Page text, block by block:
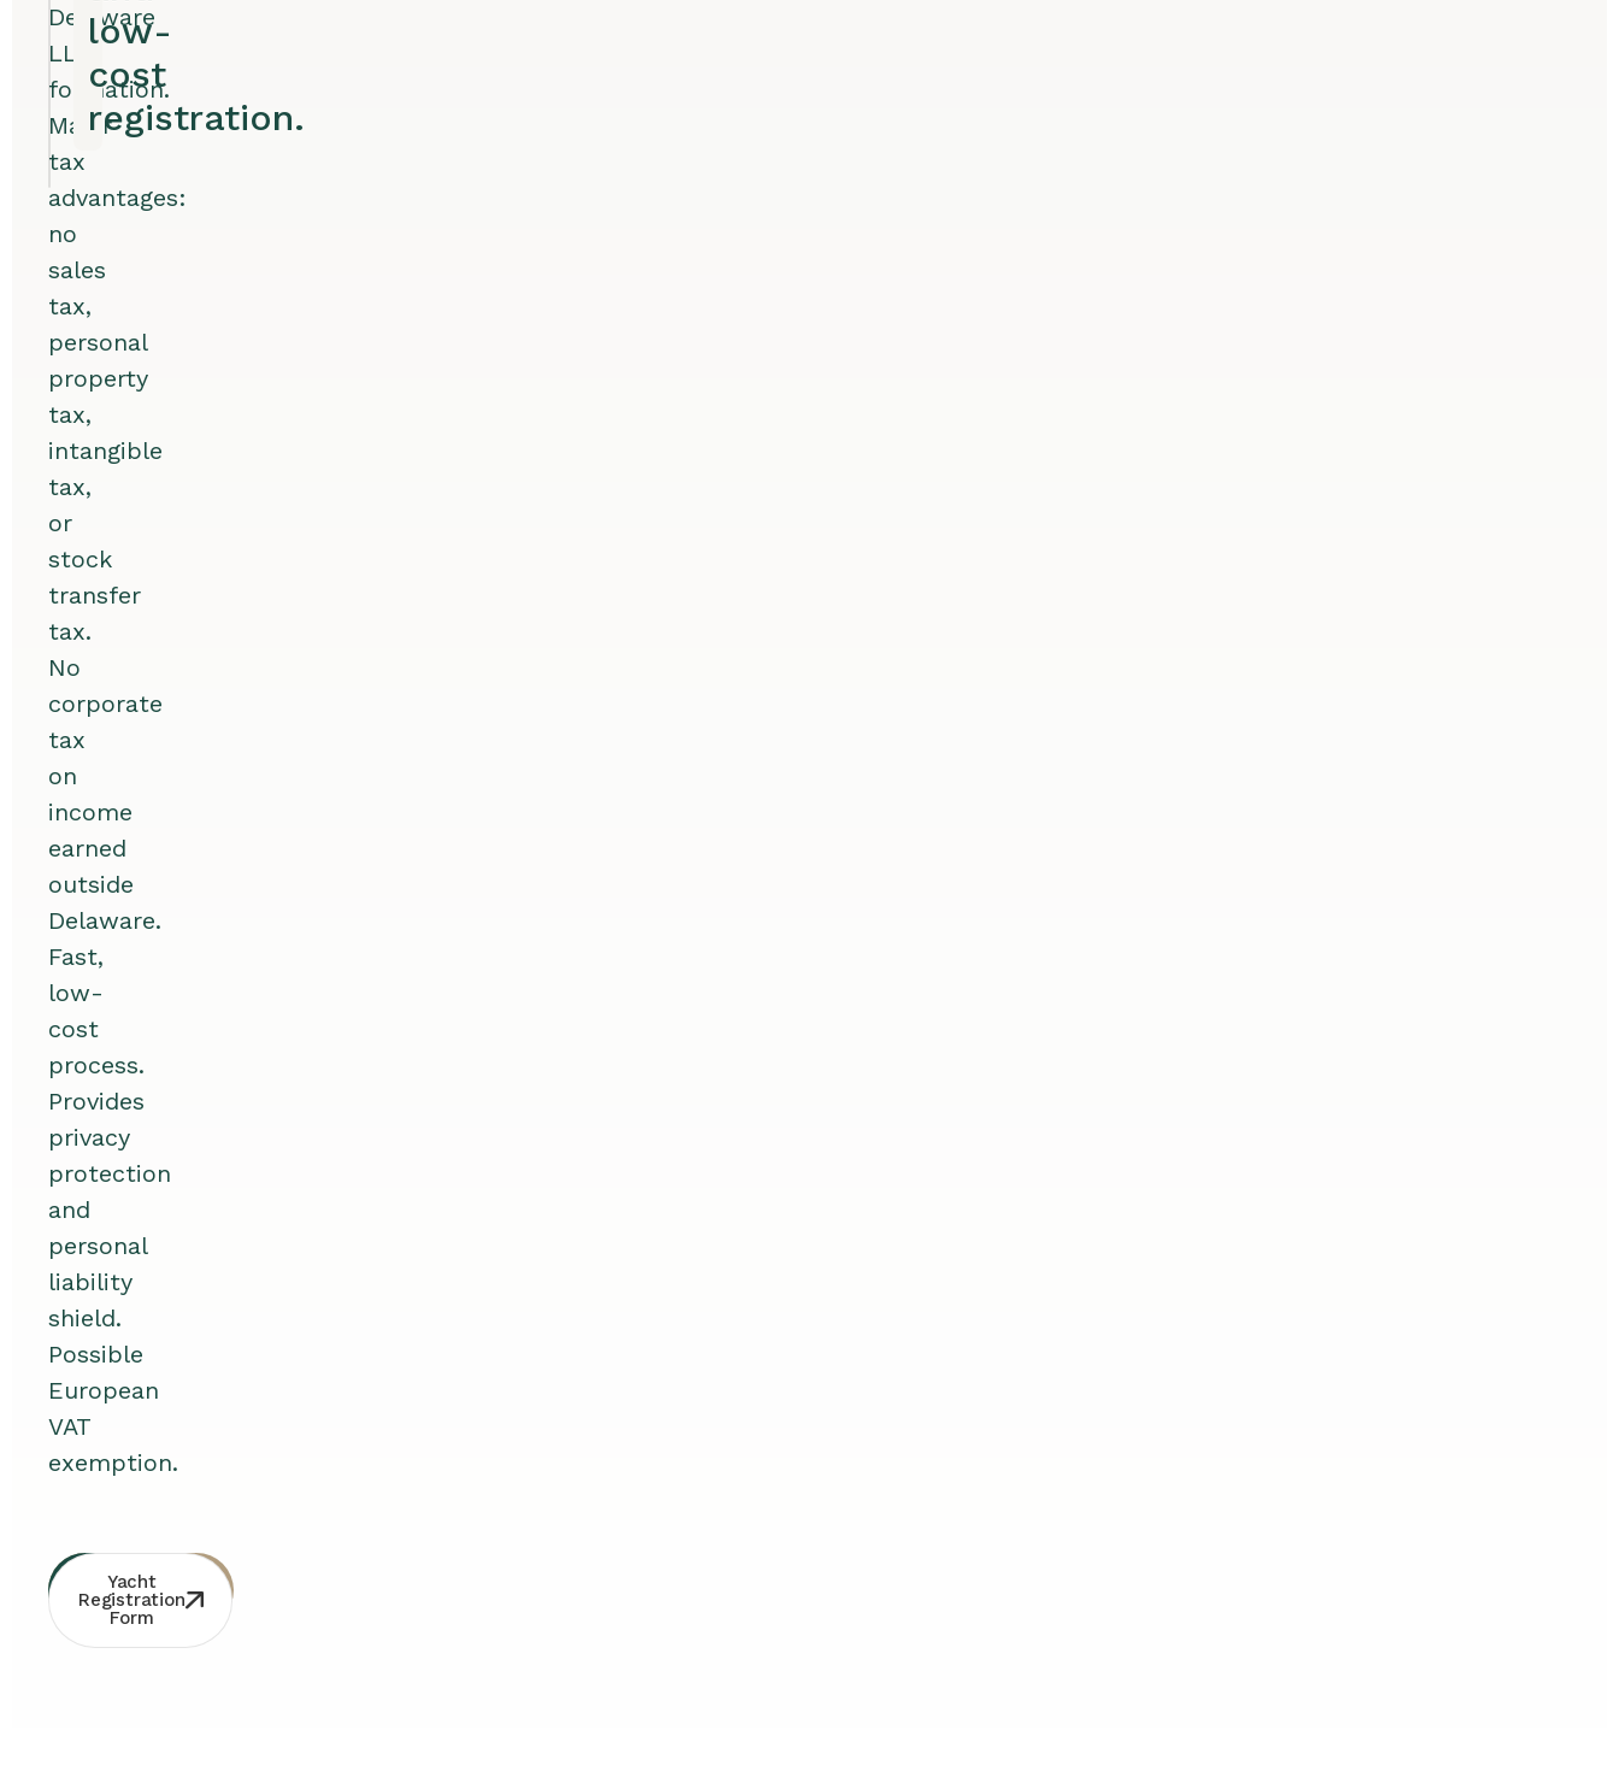
Delaware
LLC
formation.
Major
tax
advantages:
no
sales
tax,
personal
property
tax,
intangible
tax,
or
stock
transfer
tax.
No
corporate
tax
on
income
earned
outside
Delaware.
Fast,
low-
cost
process.
Provides
privacy
protection
and
personal
liability
shield.
Possible
European
VAT
exemption.
Free
Consultation
Whatsapp
Contact
Yacht
Registration
Form
low-
cost
registration.